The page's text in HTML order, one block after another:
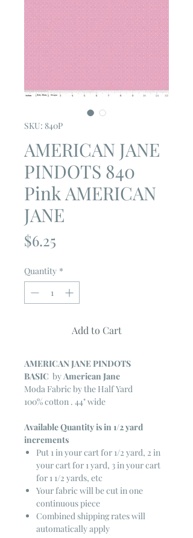
SKU: 840P
AMERICAN JANE
PINDOTS 840
Pink AMERICAN
JANE
$6.25
Quantity *
Add to Cart
AMERICAN JANE PINDOTS
BASIC by American Jane
Moda Fabric by the Half Yard
100% cotton . 44" wide
Available Quantity is in 1/2 yard
increments
Put 1 in your cart for 1/2 yard, 2 in
your cart for 1 yard, 3 in your cart
for 1 1/2 yards, etc
Your fabric will be cut in one
continuous piece
Combined shipping rates will
automatically apply